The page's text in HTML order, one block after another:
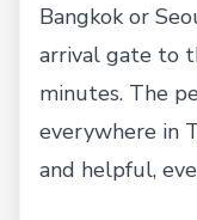
Bangkok or
arrival gate to
minutes. The
everywhere in
and helpful,